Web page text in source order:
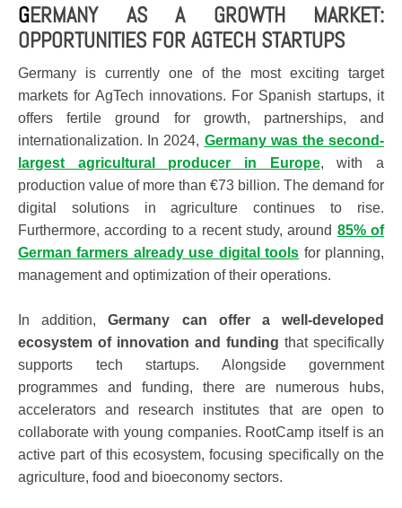
GERMANY AS A GROWTH MARKET:
OPPORTUNITIES FOR AGTECH STARTUPS
Germany is currently one of the most exciting target
markets for AgTech innovations. For Spanish startups, it
offers fertile ground for growth, partnerships, and
internationalization. In 2024, Germany was the second-
largest agricultural producer in Europe, with a
production value of more than €73 billion. The demand for
digital solutions in agriculture continues to rise.
Furthermore, according to a recent study, around 85% of
German farmers already use digital tools for planning,
management and optimization of their operations.
In addition, Germany can offer a well-developed
ecosystem of innovation and funding that specifically
supports tech startups. Alongside government
programmes and funding, there are numerous hubs,
accelerators and research institutes that are open to
collaborate with young companies. RootCamp itself is an
active part of this ecosystem, focusing specifically on the
agriculture, food and bioeconomy sectors.